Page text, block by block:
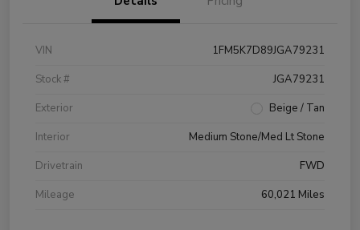
VIN
1FM5K7D89JGA79231
Stock #
JGA79231
Exterior
Beige / Tan
Interior
Medium Stone/Med Lt Stone
Drivetrain
FWD
Mileage
60,021 Miles